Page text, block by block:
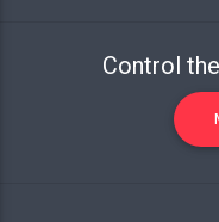
Control